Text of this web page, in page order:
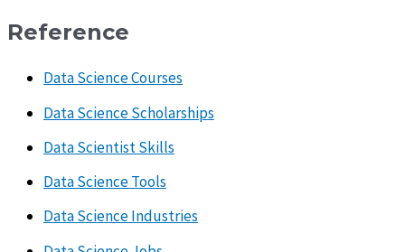
Reference
Data Science Courses
Data Science Scholarships
Data Scientist Skills
Data Science Tools
Data Science Industries